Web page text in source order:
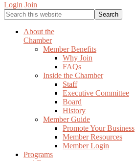
Login Join
Search
this
websiteAbout the
Chamber
Member Benefits
Why Join
FAQs
Inside the Chamber
Staff
Executive Committee
Board
History
Member Guide
Promote Your Business
Member Resources
Member Login
Programs